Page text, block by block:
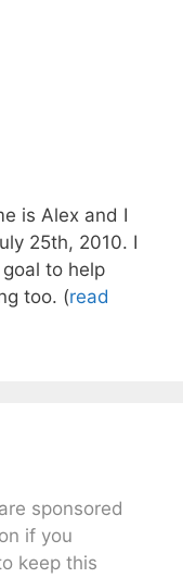
is Alex and I
25th, 2010. I
to help
too. (read
sponsored
if you
keep this